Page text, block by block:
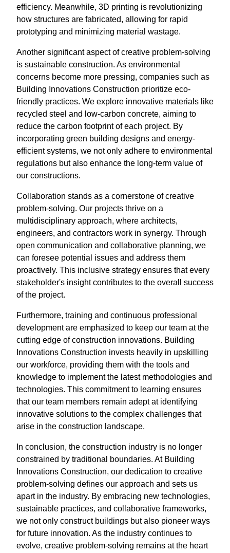
efficiency. Meanwhile, 3D printing is revolutionizing
how structures are fabricated, allowing for rapid
prototyping and minimizing material wastage.
Another significant aspect of creative problem-solving
is sustainable construction. As environmental
concerns become more pressing, companies such as
Building Innovations Construction prioritize eco-
friendly practices. We explore innovative materials like
recycled steel and low-carbon concrete, aiming to
reduce the carbon footprint of each project. By
incorporating green building designs and energy-
efficient systems, we not only adhere to environmental
regulations but also enhance the long-term value of
our constructions.
Collaboration stands as a cornerstone of creative
problem-solving. Our projects thrive on a
multidisciplinary approach, where architects,
engineers, and contractors work in synergy. Through
open communication and collaborative planning, we
can foresee potential issues and address them
proactively. This inclusive strategy ensures that every
stakeholder's insight contributes to the overall success
of the project.
Furthermore, training and continuous professional
development are emphasized to keep our team at the
cutting edge of construction innovations. Building
Innovations Construction invests heavily in upskilling
our workforce, providing them with the tools and
knowledge to implement the latest methodologies and
technologies. This commitment to learning ensures
that our team members remain adept at identifying
innovative solutions to the complex challenges that
arise in the construction landscape.
In conclusion, the construction industry is no longer
constrained by traditional boundaries. At Building
Innovations Construction, our dedication to creative
problem-solving defines our approach and sets us
apart in the industry. By embracing new technologies,
sustainable practices, and collaborative frameworks,
we not only construct buildings but also pioneer ways
for future innovation. As the industry continues to
evolve, creative problem-solving remains at the heart